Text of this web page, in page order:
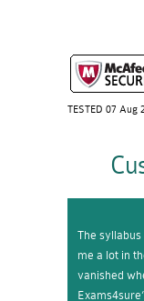
TESTED 07 Aug
The
me a lot in
vanished